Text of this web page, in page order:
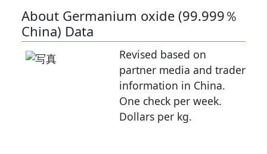
About Germanium oxide (99.999％
China) Data
Revised based on
partner media and trader
information in China.
One check per week.
Dollars per kg.